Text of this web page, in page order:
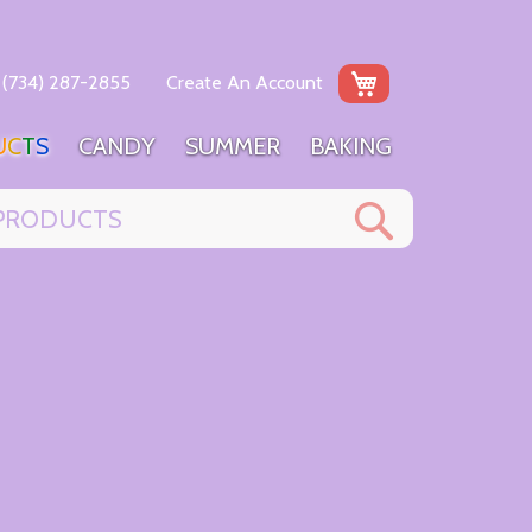
My Cart
(734) 287-2855 Create An Account
CTS CANDY SUMMER BAKING